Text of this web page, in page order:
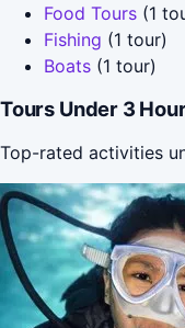
Food Tours (1
Fishing (1 tour)
Boats (1 tour)
Tours Under 3
Top-rated activities